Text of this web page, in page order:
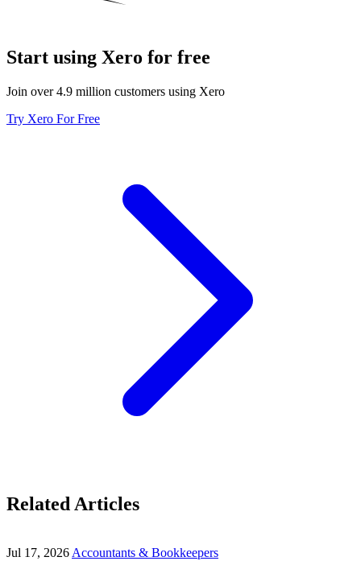
Start using Xero for free
Join over 4.9 million customers using Xero
Try Xero For Free
Related Articles
Jul 17, 2026 Accountants & Bookkeepers